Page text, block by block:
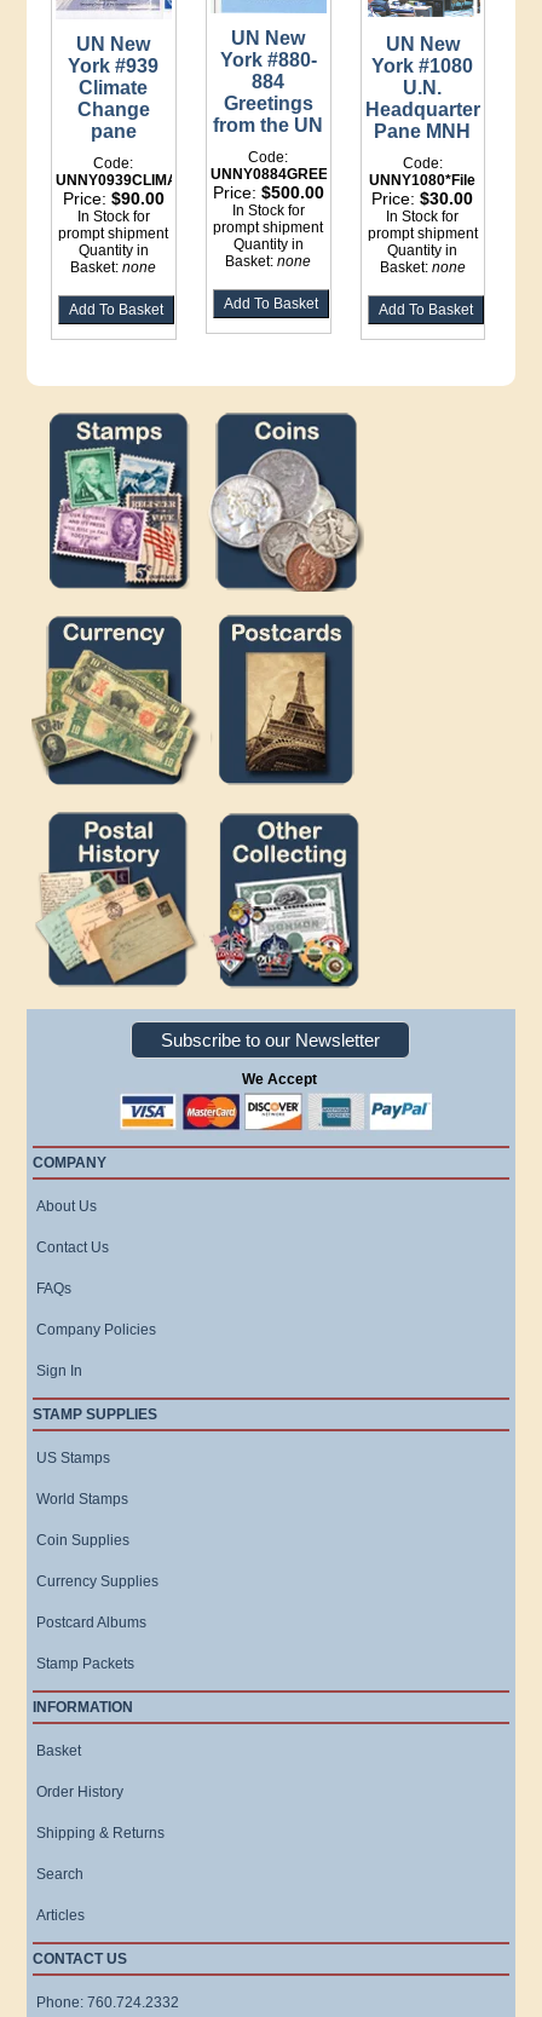
UN New
York #939
Climate
Change
pane
Code:
UNNY0939CLIMATE*File
Price: $90.00
In Stock for
prompt shipment
Quantity in
Basket:none
UN New
York #880-
884
Greetings
from the UN
Code:
UNNY0884GREETINGS*File
Price: $500.00
In Stock for
prompt shipment
Quantity in
Basket:none
UN New
York #1080
U.N.
Headquarters
Pane MNH
Code:
UNNY1080*File
Price:$30.00
In Stock for
prompt shipment
Quantity in
Basket: none
Subscribe to our Newsletter
We Accept
COMPANY
About Us
Contact Us
FAQs
Company Policies
Sign In
STAMP SUPPLIES
US Stamps
World Stamps
Coin Supplies
Currency Supplies
Postcard Albums
Stamp Packets
INFORMATION
Basket
Order History
Shipping & Returns
Search
Articles
CONTACT US
Phone: 760.724.2332